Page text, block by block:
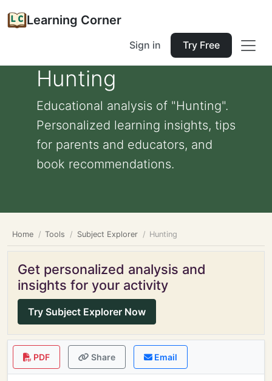
Learning Corner
Sign in Try Free
Hunting
Educational analysis of "Hunting".
Personalized learning insights, tips
for parents and educators, and
book recommendations.
Home Tools Subject Explorer Hunting
Get personalized analysis and
insights for your activity
Try Subject Explorer Now
PDF Share Email